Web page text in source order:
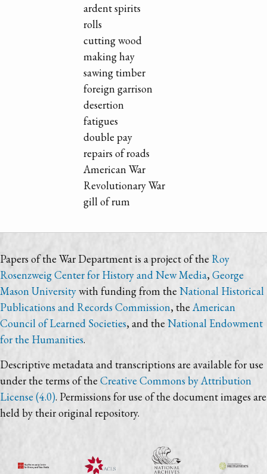
ardent spirits
rolls
cutting wood
making hay
sawing timber
foreign garrison
desertion
fatigues
double pay
repairs of roads
American War
Revolutionary War
gill of rum
Papers of the War Department is a project of the Roy
Rosenzweig Center for History and New Media, George
Mason Universitywith funding from the National Historical
Publications and Records Commission, the American
Council of Learned Societies, and theNational Endowment
for the Humanities.
Descriptive metadata and transcriptions are available for use
under the terms of the Creative Commons by Attribution
License (4.0). Permissions for use of the document images are
held by their original repository.